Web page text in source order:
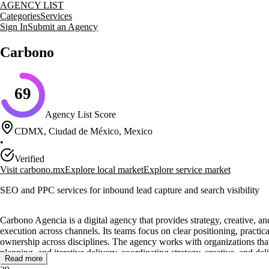
AGENCY LIST
CategoriesServices
Sign InSubmit an Agency
Carbono
69
Agency List Score
CDMX, Ciudad de México, Mexico
•
Verified
Visit carbono.mxExplore local marketExplore service market
SEO and PPC services for inbound lead capture and search visibility
Carbono Agencia is a digital agency that provides strategy, creative,
execution across channels. Its teams focus on clear positioning,
ownership across disciplines. The agency works with organizations
planning, and iterative delivery, coordinating strategy, creative, and
Read more